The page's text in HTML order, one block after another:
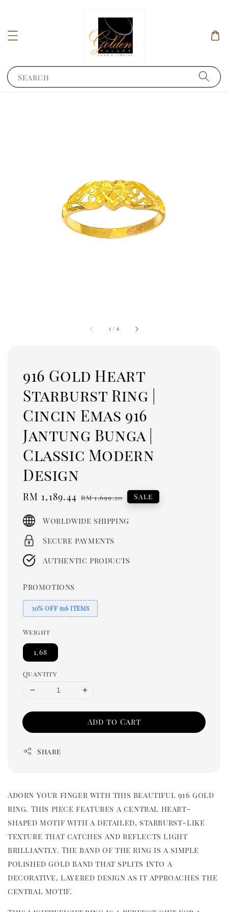
Search
1 / 6
916 Gold Heart
Starburst Ring |
Cincin Emas 916
Jantung Bunga |
Classic Modern
Design
Sale
RM 1,189.44 Regular
RM 1,699.20 Sale
Worldwide shipping
Secure payments
Authentic products
Promotions
30% OFF 916 ITEMS
Weight
1.68
Quantity
Add to Cart
Share
Adorn your finger with this beautiful 916 gold
ring. This piece features a central heart-
shaped motif with a detailed, starburst-like
texture that catches and reflects light
brilliantly. The band of the ring is a simple
polished gold band that splits into a
decorative, layered design as it approaches the
central motif.